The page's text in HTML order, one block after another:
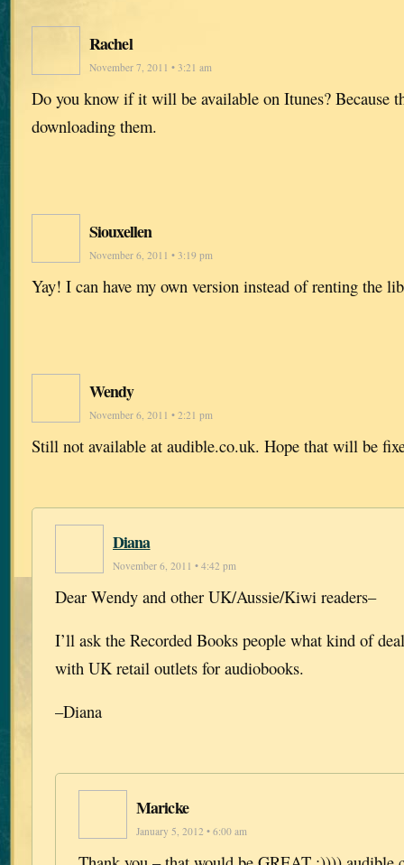
Rachel
November 7, 2011 • 3:21 am
Do you know if it will be available on Itunes? Because
downloading them.
Siouxellen
November 6, 2011 • 3:19 pm
Yay! I can have my own version instead of renting the
Wendy
November 6, 2011 • 2:21 pm
Still not available at audible.co.uk. Hope that will be
Diana
November 6, 2011 • 4:42 pm
Dear Wendy and other UK/Aussie/Kiwi readers–
I’ll ask the Recorded Books people what kind of
with UK retail outlets for audiobooks.
–Diana
Maricke
January 5, 2012 • 6:00 am